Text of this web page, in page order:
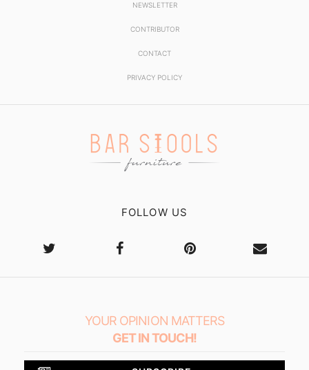
NEWSLETTER
CONTRIBUTOR
CONTACT
PRIVACY POLICY
FOLLOW US
YOUR OPINION MATTERS
GET IN TOUCH!